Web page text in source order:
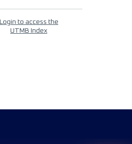
Login to access the
UTMB Index